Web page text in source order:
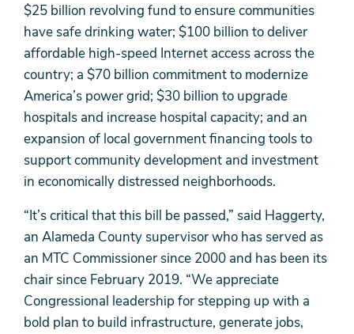
$25 billion revolving fund to ensure communities
have safe drinking water; $100 billion to deliver
affordable high-speed Internet access across the
country; a $70 billion commitment to modernize
America’s power grid; $30 billion to upgrade
hospitals and increase hospital capacity; and an
expansion of local government financing tools to
support community development and investment
in economically distressed neighborhoods.
“It’s critical that this bill be passed,” said Haggerty,
an Alameda County supervisor who has served as
an MTC Commissioner since 2000 and has been its
chair since February 2019. “We appreciate
Congressional leadership for stepping up with a
bold plan to build infrastructure, generate jobs,